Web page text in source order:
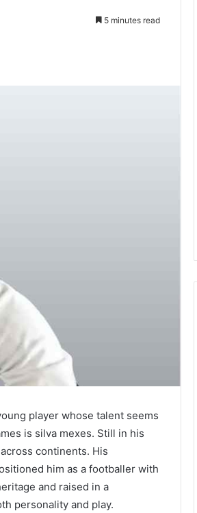
5 minutes read
player whose talent seems
is silva mexes. Still in his
continents. His
him as a footballer with
and raised in a
personality and play.